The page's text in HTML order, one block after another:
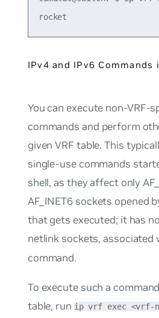
IPv4 and IPv6 Commands
You can execute non-VRF-
commands and perform
given VRF table. This
single-use commands
shell, as they affect only
AF_INET6 sockets opened
that gets executed; it has
netlink sockets, associated
command.
To execute such a
table, run ip vrf exec <vrf-